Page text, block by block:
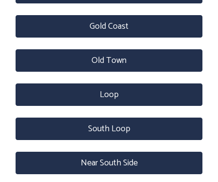
Gold Coast
Old Town
Loop
South Loop
Near South Side